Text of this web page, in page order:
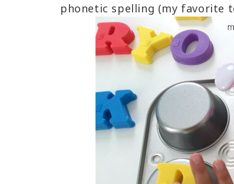
phonetic spelling (my favorite